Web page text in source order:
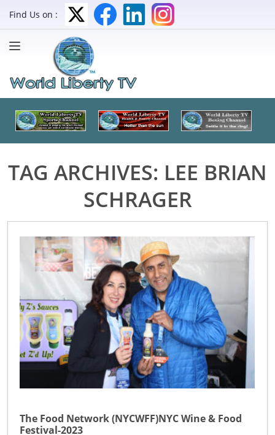
Find Us on :
TAG ARCHIVES: LEE BRIAN
SCHRAGER
The Food Network (NYCWFF)NYC Wine & Food
Festival-2023